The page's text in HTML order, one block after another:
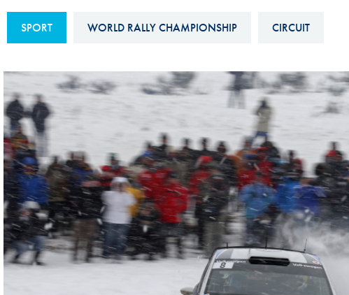
Sustainability And D&I Report
FIA Ethics And Compliance
FIA ANTI-HARASSMENT
AND NON-
DISCRIMINATION POLICY
FIA Environmental Policy
E-LIBRARY
Land Speed Records
FIA Motorsport Games
International Sporting
Calendar
Interactive Calendar
SPORT WORLD RALLY CHAMPIONSHIP CIRCUIT